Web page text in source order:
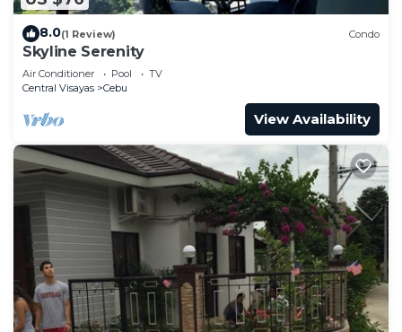
8.0(1 Review) Condo
Skyline Serenity
Air Conditioner Pool
TV
Central Visayas
Cebu
View Availability